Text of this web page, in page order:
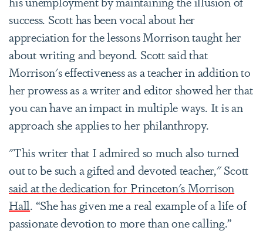
success. Scott has been vocal about her
appreciation for the lessons Morrison taught her
about writing and beyond. Scott said that
Morrison's effectiveness as a teacher in addition to
her prowess as a writer and editor showed her that
you can have an impact in multiple ways. It is an
approach she applies to her philanthropy.
"This writer that I admired so much also turned
out to be such a gifted and devoted teacher," Scott
said at the dedication for Princeton's Morrison
Hall. “She has given me a real example of a life of
passionate devotion to more than one calling.”